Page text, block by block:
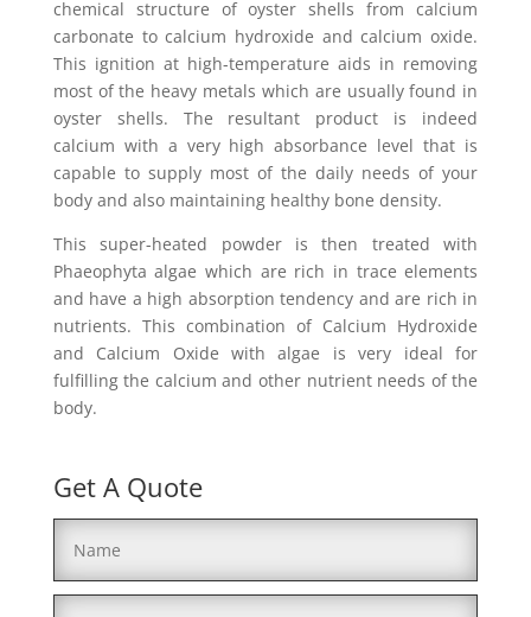
chemical structure of oyster shells from calcium
carbonate to calcium hydroxide and calcium oxide.
This ignition at high-temperature aids in removing
most of the heavy metals which are usually found in
oyster shells. The resultant product is indeed
calcium with a very high absorbance level that is
capable to supply most of the daily needs of your
body and also maintaining healthy bone density.
This super-heated powder is then treated with
Phaeophyta algae which are rich in trace elements
and have a high absorption tendency and are rich in
nutrients. This combination of Calcium Hydroxide
and Calcium Oxide with algae is very ideal for
fulfilling the calcium and other nutrient needs of the
body.
Get A Quote